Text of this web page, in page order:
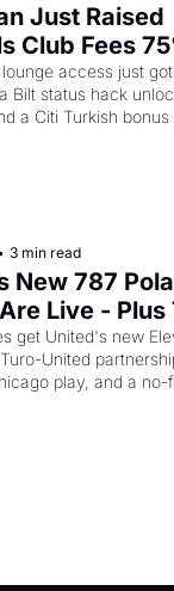
Just Raised
Club Fees
Citi
Pricier
access just
Bilt status hack
a Citi Turkish
3 min read
New 787
Live - Plus
Killed Its
get United's new
United
play, and a no-